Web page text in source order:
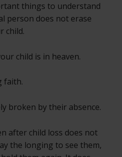
things to understand
person does not erase
child.
child is in heaven.
faith.
broken by their absence.
after child loss does not
the longing to see them,